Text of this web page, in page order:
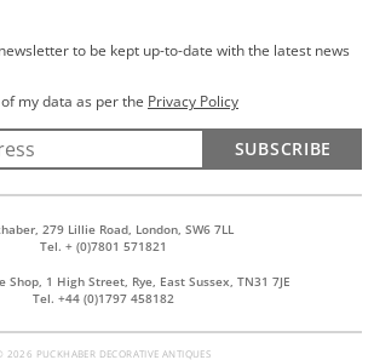
to be kept up-to-date with the latest news
my data as per the Privacy Policy
SUBSCRIBE
279 Lillie Road, London, SW6 7LL
Tel. + (0)7801 571821
Shop, 1 High Street, Rye, East Sussex, TN31 7JE
Tel. +44 (0)1797 458182
2026 PUCKHABER DECORATIVE ANTIQUES